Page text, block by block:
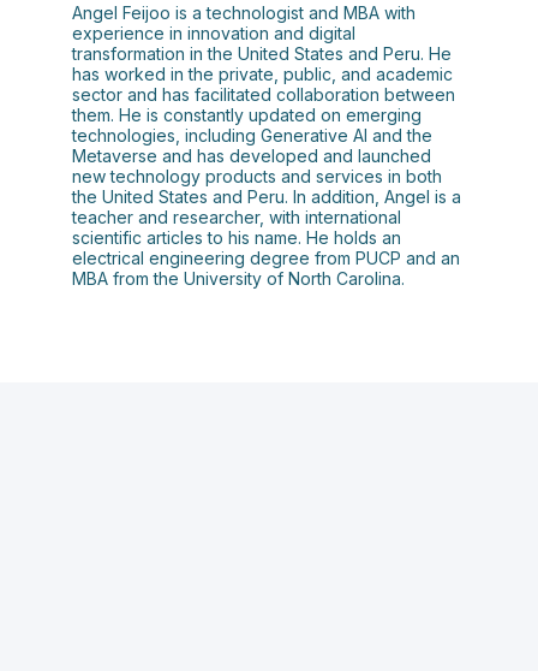
Angel Feijoo is a technologist and MBA with
experience in innovation and digital
transformation in the United States and Peru. He
has worked in the private, public, and academic
sector and has facilitated collaboration between
them. He is constantly updated on emerging
technologies, including Generative AI and the
Metaverse and has developed and launched
new technology products and services in both
the United States and Peru. In addition, Angel is a
teacher and researcher, with international
scientific articles to his name. He holds an
electrical engineering degree from PUCP and an
MBA from the University of North Carolina.